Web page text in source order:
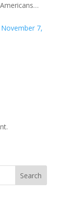
November 7,
Search